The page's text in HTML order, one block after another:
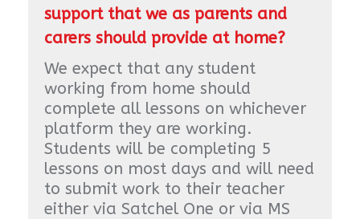
support that we as parents and
carers should provide at home?
We expect that any student
working from home should
complete all lessons on whichever
platform they are working.
Students will be completing 5
lessons on most days and will need
to submit work to their teacher
either via Satchel One or via MS